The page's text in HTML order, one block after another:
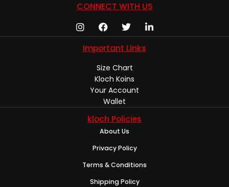
CONNECT WITH US
Important Links
Size Chart
Kloch Koins
Your Account
Wallet
kloch Policies
About Us
Privacy Policy
Terms & Conditions
Shipping Policy